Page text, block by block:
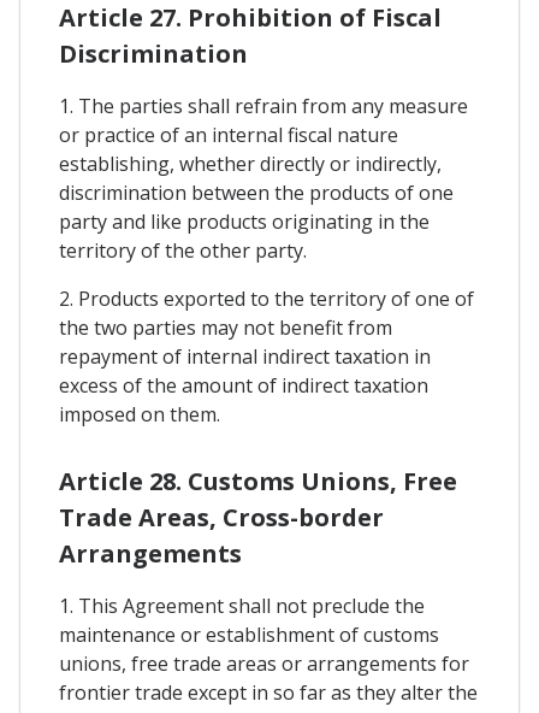
Article 27. Prohibition of Fiscal
Discrimination
1. The parties shall refrain from any measure
or practice of an internal fiscal nature
establishing, whether directly or indirectly,
discrimination between the products of one
party and like products originating in the
territory of the other party.
2. Products exported to the territory of one of
the two parties may not benefit from
repayment of internal indirect taxation in
excess of the amount of indirect taxation
imposed on them.
Article 28. Customs Unions, Free
Trade Areas, Cross-border
Arrangements
1. This Agreement shall not preclude the
maintenance or establishment of customs
unions, free trade areas or arrangements for
frontier trade except in so far as they alter the